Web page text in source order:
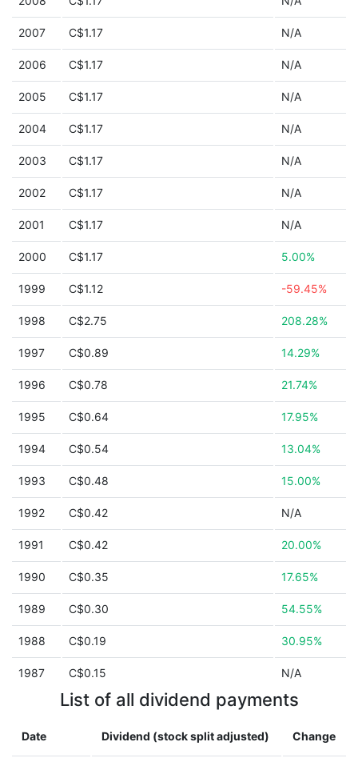
2007 C$1.17 N/A
2006 C$1.17 N/A
2005 C$1.17 N/A
2004 C$1.17 N/A
2003 C$1.17 N/A
2002 C$1.17 N/A
2001 C$1.17 N/A
2000 C$1.17 5.00%
1999 C$1.12 -59.45%
1998 C$2.75 208.28%
1997 C$0.89 14.29%
1996 C$0.78 21.74%
1995 C$0.64 17.95%
1994 C$0.54 13.04%
1993 C$0.48 15.00%
1992 C$0.42 N/A
1991 C$0.42 20.00%
1990 C$0.35 17.65%
1989 C$0.30 54.55%
1988 C$0.19 30.95%
1987 C$0.15 N/A
List of all dividend payments
Date Dividend (stock split adjusted) Change